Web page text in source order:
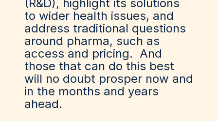
(R&D), highlight its solutions
to wider health issues, and
address traditional questions
around pharma, such as
access and pricing. And
those that can do this best
will no doubt prosper now and
in the months and years
ahead.